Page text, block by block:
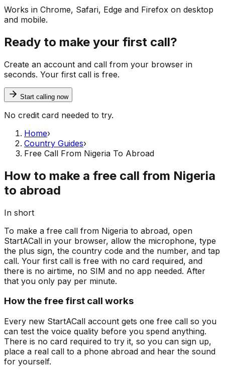
Works in Chrome, Safari, Edge and Firefox on desktop
and mobile.
Ready to make your first call?
Create an account and call from your browser in
seconds. Your first call is free.
Start calling now
No credit card needed to try.
Home›
Country Guides›
Free Call From Nigeria To Abroad
How to make a free call from Nigeria
to abroad
In short
To make a free call from Nigeria to abroad, open
StartACall in your browser, allow the microphone, type
the plus sign, the country code and the number, and tap
call. Your first call is free with no card required, and
there is no airtime, no SIM and no app needed. After
that you only pay per minute.
How the free first call works
Every new StartACall account gets one free call so you
can test the voice quality before you spend anything.
There is no card required to try it, so you can sign up,
place a real call to a phone abroad and hear the sound
for yourself.